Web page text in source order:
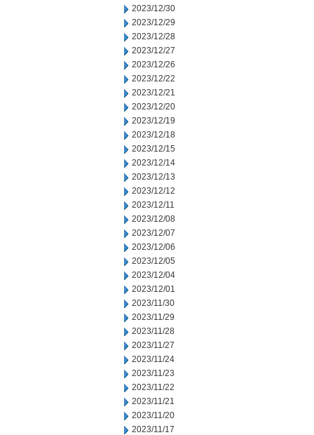
2023/12/30
2023/12/29
2023/12/28
2023/12/27
2023/12/26
2023/12/22
2023/12/21
2023/12/20
2023/12/19
2023/12/18
2023/12/15
2023/12/14
2023/12/13
2023/12/12
2023/12/11
2023/12/08
2023/12/07
2023/12/06
2023/12/05
2023/12/04
2023/12/01
2023/11/30
2023/11/29
2023/11/28
2023/11/27
2023/11/24
2023/11/23
2023/11/22
2023/11/21
2023/11/20
2023/11/17